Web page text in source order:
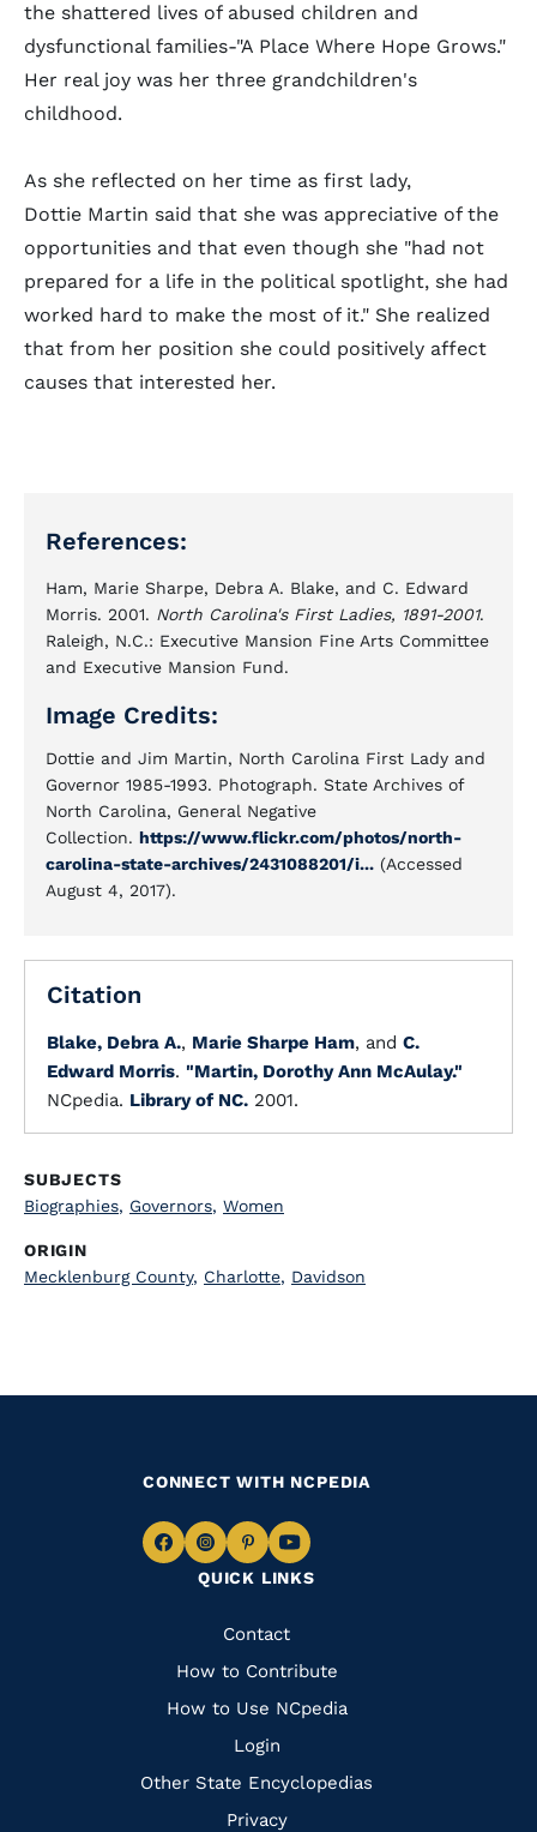
the shattered lives of abused children and
dysfunctional families-"A Place Where Hope Grows."
Her real joy was her three grandchildren's
childhood.
As she reflected on her time as first lady,
Dottie Martin said that she was appreciative of the
opportunities and that even though she "had not
prepared for a life in the political spotlight, she had
worked hard to make the most of it." She realized
that from her position she could positively affect
causes that interested her.
References:
Ham, Marie Sharpe, Debra A. Blake, and C. Edward
Morris. 2001. North Carolina's First Ladies, 1891-2001.
Raleigh, N.C.: Executive Mansion Fine Arts Committee
and Executive Mansion Fund.
Image Credits:
Dottie and Jim Martin, North Carolina First Lady and
Governor 1985-1993. Photograph. State Archives of
North Carolina, General Negative
Collection. https://www.flickr.com/photos/north-
carolina-state-archives/2431088201/i... (Accessed
August 4, 2017).
Citation
Blake, Debra A., Marie Sharpe Ham, and C.
Edward Morris. "Martin, Dorothy Ann McAulay."
NCpedia. Library of NC. 2001.
SUBJECTS
Biographies, Governors, Women
ORIGIN
Mecklenburg County, Charlotte, Davidson
QUICK LINKS
Quick
Links
Contact
How to Contribute
How to Use NCpedia
Login
Other State Encyclopedias
Privacy
CONNECT WITH NCPEDIA
Navigate
Facebook
Navigate
to
Instagram
Navigate
to
Pinterest
Navigate
to